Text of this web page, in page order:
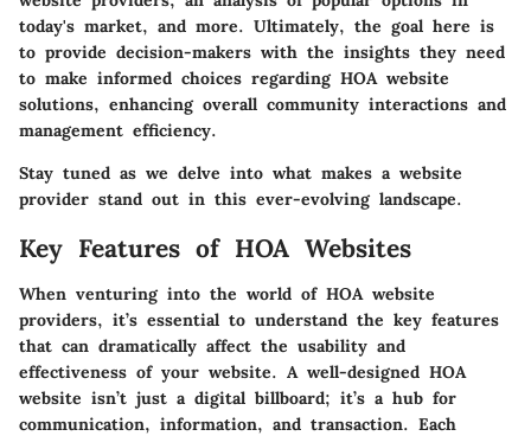
today's market, and more. Ultimately, the goal here is
to provide decision-makers with the insights they need
to make informed choices regarding HOA website
solutions, enhancing overall community interactions and
management efficiency.
Stay tuned as we delve into what makes a website
provider stand out in this ever-evolving landscape.
Key Features of HOA Websites
When venturing into the world of HOA website
providers, it’s essential to understand the key features
that can dramatically affect the usability and
effectiveness of your website. A well-designed HOA
website isn’t just a digital billboard; it’s a hub for
communication, information, and transaction. Each